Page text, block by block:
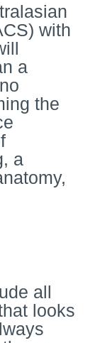
with
a
the
a
all
looks